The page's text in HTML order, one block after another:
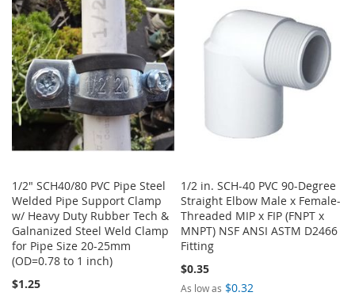
WISH
LIST
COMPARE
1/2" SCH40/80 PVC Pipe Steel
Welded Pipe Support Clamp
w/ Heavy Duty Rubber Tech &
Galnanized Steel Weld Clamp
for Pipe Size 20-25mm
(OD=0.78 to 1 inch)
$1.25
1/2 in. SCH-40 PVC 90-Degree
Straight Elbow Male x Female-
Threaded MIP x FIP (FNPT x
MNPT) NSF ANSI ASTM D2466
Fitting
$0.35
As low as $0.32